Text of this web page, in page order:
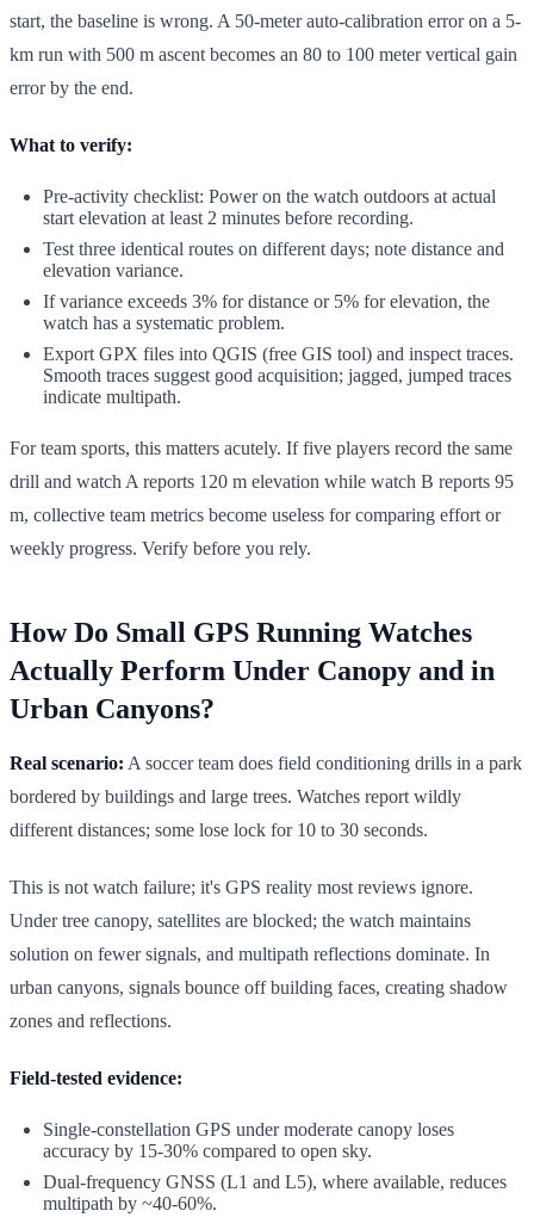
start, the baseline is wrong. A 50-meter auto-calibration error on a 5-
km run with 500 m ascent becomes an 80 to 100 meter vertical gain
error by the end.
What to verify:
Pre-activity checklist: Power on the watch outdoors at actual
start elevation at least 2 minutes before recording.
Test three identical routes on different days; note distance and
elevation variance.
If variance exceeds 3% for distance or 5% for elevation, the
watch has a systematic problem.
Export GPX files into QGIS (free GIS tool) and inspect traces.
Smooth traces suggest good acquisition; jagged, jumped traces
indicate multipath.
For team sports, this matters acutely. If five players record the same
drill and watch A reports 120 m elevation while watch B reports 95
m, collective team metrics become useless for comparing effort or
weekly progress. Verify before you rely.
How Do Small GPS Running Watches
Actually Perform Under Canopy and in
Urban Canyons?
Real scenario: A soccer team does field conditioning drills in a park
bordered by buildings and large trees. Watches report wildly
different distances; some lose lock for 10 to 30 seconds.
This is not watch failure; it's GPS reality most reviews ignore.
Under tree canopy, satellites are blocked; the watch maintains
solution on fewer signals, and multipath reflections dominate. In
urban canyons, signals bounce off building faces, creating shadow
zones and reflections.
Field-tested evidence:
Single-constellation GPS under moderate canopy loses
accuracy by 15-30% compared to open sky.
Dual-frequency GNSS (L1 and L5), where available, reduces
multipath by ~40-60%.